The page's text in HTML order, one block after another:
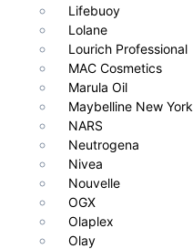
Lifebuoy
Lolane
Lourich Professional
MAC Cosmetics
Marula Oil
Maybelline New York
NARS
Neutrogena
Nivea
Nouvelle
OGX
Olaplex
Olay